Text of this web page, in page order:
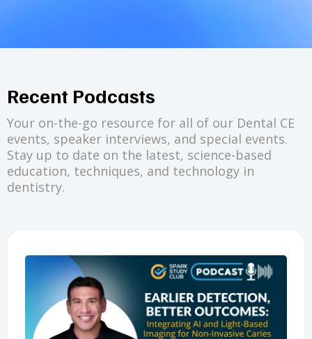
Recent Podcasts
Your on-the-go resource for all of our Dental CE
events, speaker interviews, and special events.
Stay up to date on the latest, science-based
education, techniques, and technology in
dentistry.